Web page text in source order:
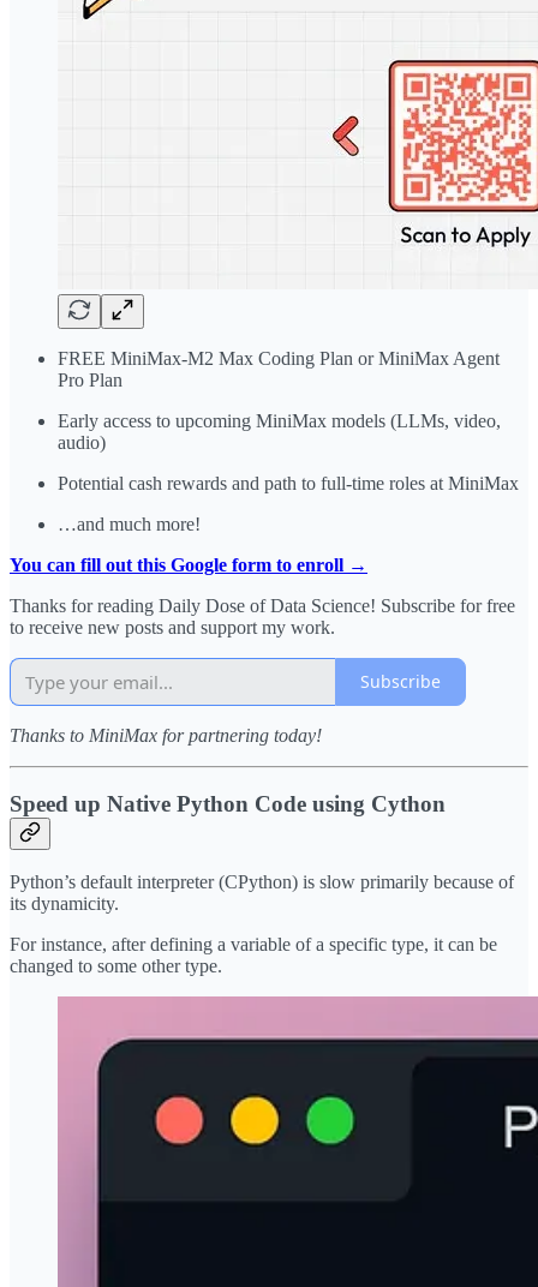
FREE MiniMax-M2 Max Coding Plan or MiniMax Agent
Pro Plan
Early access to upcoming MiniMax models (LLMs, video,
audio)
Potential cash rewards and path to full-time roles at MiniMax
…and much more!
You can fill out this Google form to enroll →
Thanks for reading Daily Dose of Data Science! Subscribe for free
to receive new posts and support my work.
Subscribe
Thanks to MiniMax for partnering today!
Speed up Native Python Code using Cython
Python’s default interpreter (CPython) is slow primarily because of
its dynamicity.
For instance, after defining a variable of a specific type, it can be
changed to some other type.